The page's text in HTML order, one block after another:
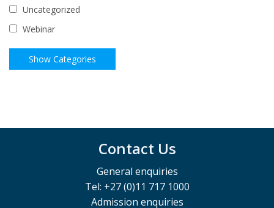
Uncategorized
Webinar
Contact Us
General enquiries
Tel: +27 (0)11 717 1000
Admission enquiries